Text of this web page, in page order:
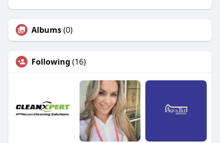
Albums(0)
Following (16)